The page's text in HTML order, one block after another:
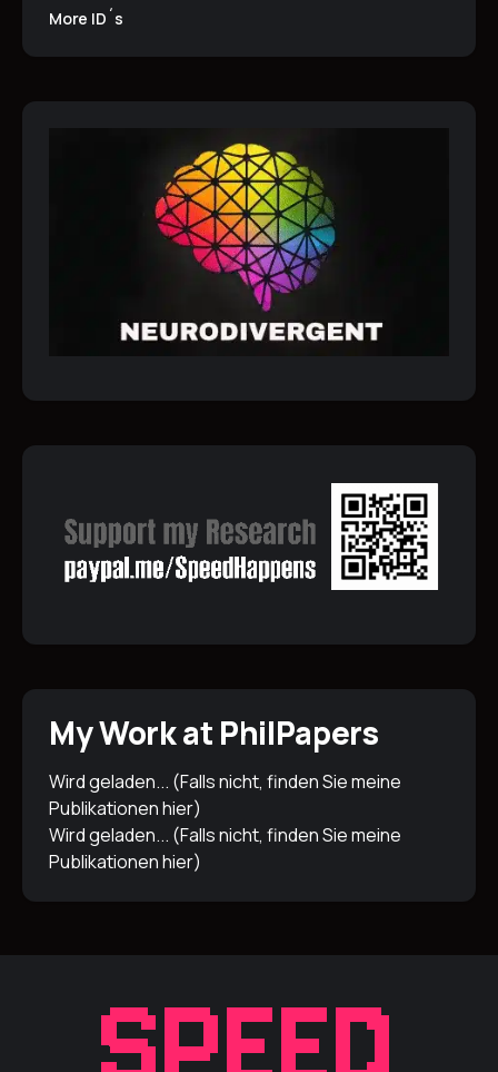
More ID´s
My Work at PhilPapers
Wird geladen... (Falls nicht, finden Sie meine
Publikationenhier)
Wird geladen... (Falls nicht, finden Sie meine
Publikationenhier)